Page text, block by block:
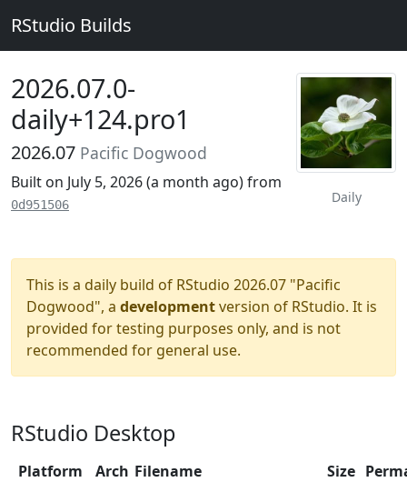
RStudio Builds
Daily
2026.07.0-
daily+124.pro1
2026.07 Pacific Dogwood
Built on July 5, 2026 (a month ago) from
0d951506
This is a daily build of RStudio 2026.07 "Pacific
Dogwood", a developmentversion of RStudio. It is
provided for testing purposes only, and is not
recommended for general use.
RStudio Desktop
Platform Arch Filename Size